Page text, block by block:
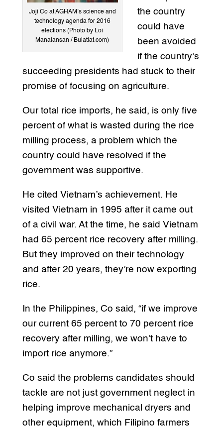
Joji Co at AGHAM’s science and
technology agenda for 2016
elections (Photo by Loi
Manalansan / Bulatlat.com)
the country
could have
been avoided
if the country’s
succeeding presidents had stuck to their
promise of focusing on agriculture.
Our total rice imports, he said, is only five
percent of what is wasted during the rice
milling process, a problem which the
country could have resolved if the
government was supportive.
He cited Vietnam’s achievement. He
visited Vietnam in 1995 after it came out
of a civil war. At the time, he said Vietnam
had 65 percent rice recovery after milling.
But they improved on their technology
and after 20 years, they’re now exporting
rice.
In the Philippines, Co said, “if we improve
our current 65 percent to 70 percent rice
recovery after milling, we won’t have to
import rice anymore.”
Co said the problems candidates should
tackle are not just government neglect in
helping improve mechanical dryers and
other equipment, which Filipino farmers